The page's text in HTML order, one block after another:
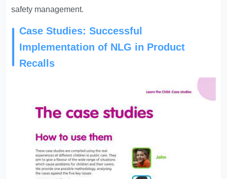
safety management.
Case Studies: Successful
Implementation of NLG in Product
Recalls